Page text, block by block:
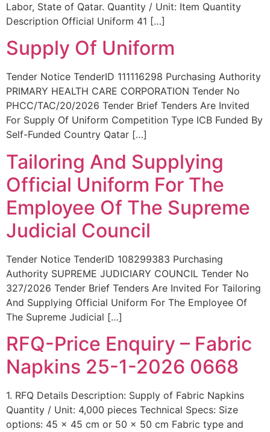
Labor, State of Qatar. Quantity / Unit: Item Quantity
Description Official Uniform 41 […]
Supply Of Uniform
Tender Notice TenderID 111116298 Purchasing Authority
PRIMARY HEALTH CARE CORPORATION Tender No
PHCC/TAC/20/2026 Tender Brief Tenders Are Invited
For Supply Of Uniform Competition Type ICB Funded By
Self-Funded Country Qatar […]
Tailoring And Supplying
Official Uniform For The
Employee Of The Supreme
Judicial Council
Tender Notice TenderID 108299383 Purchasing
Authority SUPREME JUDICIARY COUNCIL Tender No
327/2026 Tender Brief Tenders Are Invited For Tailoring
And Supplying Official Uniform For The Employee Of
The Supreme Judicial […]
RFQ-Price Enquiry – Fabric
Napkins 25-1-2026 0668
1. RFQ Details Description: Supply of Fabric Napkins
Quantity / Unit: 4,000 pieces Technical Specs: Size
options: 45 × 45 cm or 50 × 50 cm Fabric type and